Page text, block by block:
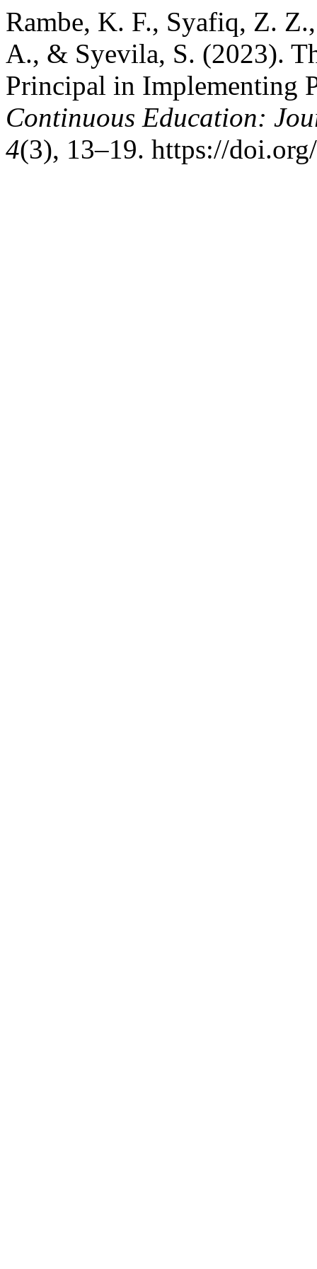
Rambe, K. F., Syafiq, Z.
A., & Syevila, S. (2023).
Principal in Implementing
Continuous Education:
4(3), 13–19. https://